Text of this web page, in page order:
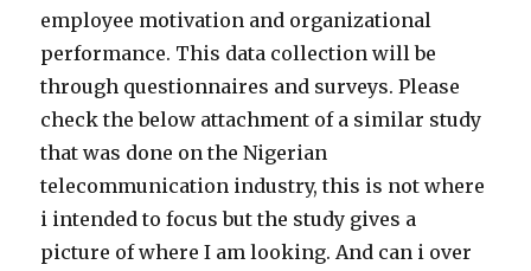
employee motivation and organizational
performance. This data collection will be
through questionnaires and surveys. Please
check the below attachment of a similar study
that was done on the Nigerian
telecommunication industry, this is not where
i intended to focus but the study gives a
picture of where I am looking. And can i over